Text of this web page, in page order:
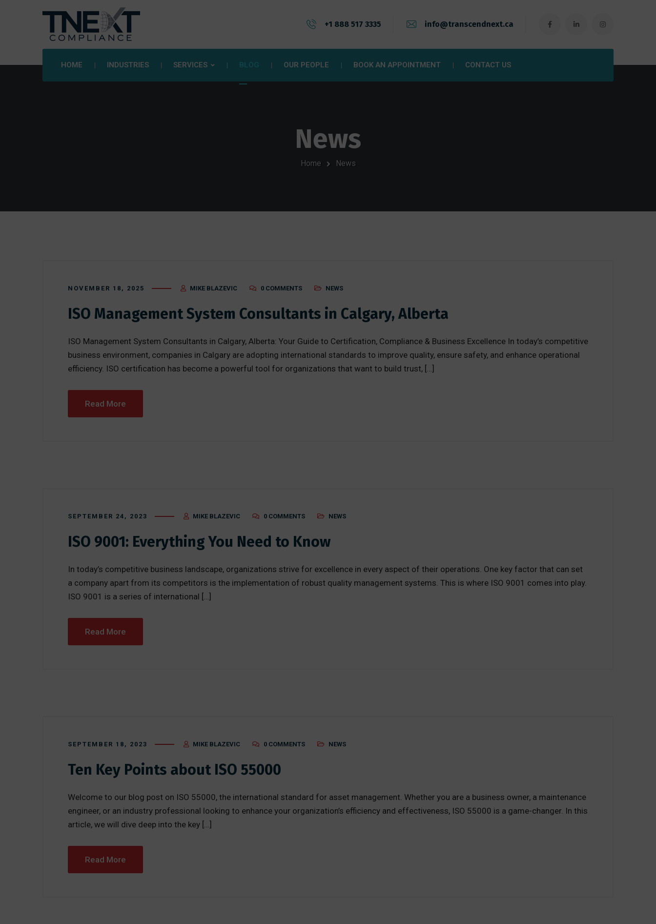
+1 888 517 3335 info@transcendnext.ca
HOME INDUSTRIES SERVICES BLOG OUR PEOPLE BOOK AN APPOINTMENT CONTACT US
News
Home News
NOVEMBER 18, 2025 MIKE BLAZEVIC 0 COMMENTS NEWS
ISO Management System Consultants in Calgary, Alberta
ISO Management System Consultants in Calgary, Alberta: Your Guide to Certification, Compliance & Business Excellence In today’s competitive
business environment, companies in Calgary are adopting international standards to improve quality, ensure safety, and enhance operational
efficiency. ISO certification has become a powerful tool for organizations that want to build trust, […]
Read More
SEPTEMBER 24, 2023 MIKE BLAZEVIC 0 COMMENTS NEWS
ISO 9001: Everything You Need to Know
In today’s competitive business landscape, organizations strive for excellence in every aspect of their operations. One key factor that can set
a company apart from its competitors is the implementation of robust quality management systems. This is where ISO 9001 comes into play.
ISO 9001 is a series of international […]
Read More
SEPTEMBER 18, 2023 MIKE BLAZEVIC 0 COMMENTS NEWS
Ten Key Points about ISO 55000
Welcome to our blog post on ISO 55000, the international standard for asset management. Whether you are a business owner, a maintenance
engineer, or an industry professional looking to enhance your organization’s efficiency and effectiveness, ISO 55000 is a game-changer. In this
article, we will dive deep into the key […]
Read More